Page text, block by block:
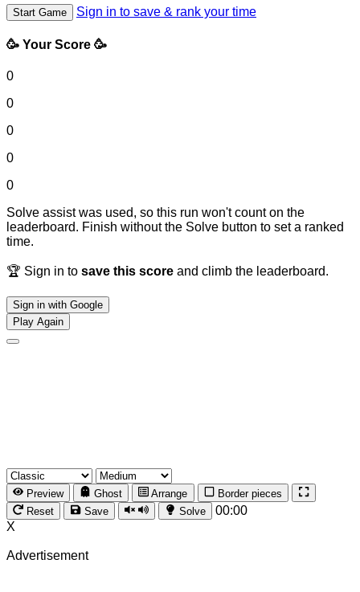
Start Game Sign in to save & rank your time
🥳 Your Score 🥳
0
0
0
0
0
Solve assist was used, so this run won't count on the
leaderboard. Finish without the Solve button to set a ranked
time.
🏆 Sign in to save this score and climb the leaderboard.
Sign in with Google
Play Again
Preview Ghost Arrange
Border pieces
Reset
Save Solve
00:00
X
Advertisement